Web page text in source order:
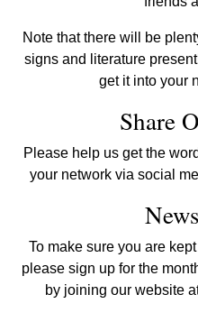
Note that there will be
signs and literature
get it into your
Share
Please help us get the
your network via social
To make sure you are
please sign up for the
by joining our website